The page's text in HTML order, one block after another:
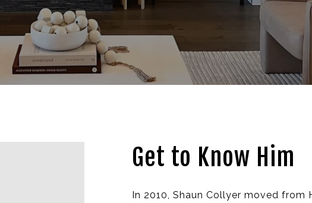
Get to Know Him
In 2010, Shaun Collyer moved from